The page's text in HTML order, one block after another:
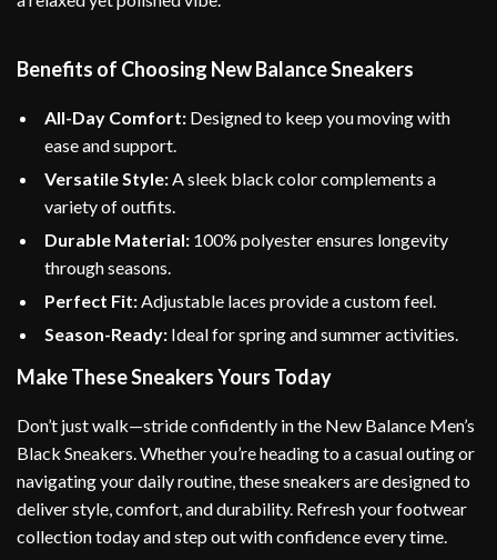
Benefits of Choosing New Balance Sneakers
All-Day Comfort: Designed to keep you moving with
ease and support.
Versatile Style:A sleek black color complements a
variety of outfits.
Durable Material: 100% polyester ensures longevity
through seasons.
Perfect Fit:Adjustable laces provide a custom feel.
Season-Ready: Ideal for spring and summer activities.
Make These Sneakers Yours Today
Don’t just walk—stride confidently in the New Balance Men’s
Black Sneakers. Whether you’re heading to a casual outing or
navigating your daily routine, these sneakers are designed to
deliver style, comfort, and durability. Refresh your footwear
collection today and step out with confidence every time.